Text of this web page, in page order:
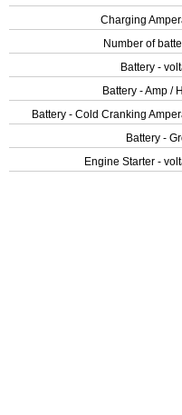
Charging
Number of
Battery -
Battery - Amp /
Battery - Cold Cranking
Battery -
Engine Starter -